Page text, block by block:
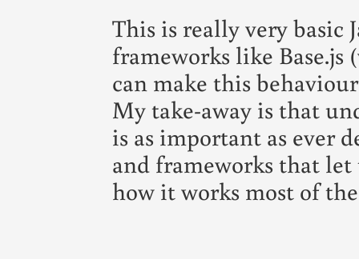
This is really very basic
frameworks like Base.js
can make this
My take-away is that
is as important as ever
and frameworks that
how it works most of